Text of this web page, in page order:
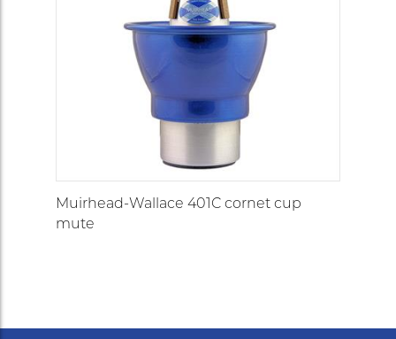
Muirhead-Wallace 401C cornet cup
mute